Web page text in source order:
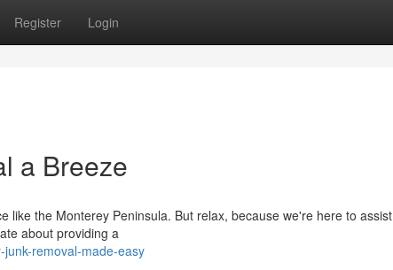
Register Login
a Breeze
like the Monterey Peninsula. But relax, because we're here to assist
about providing a
removal-made-easy